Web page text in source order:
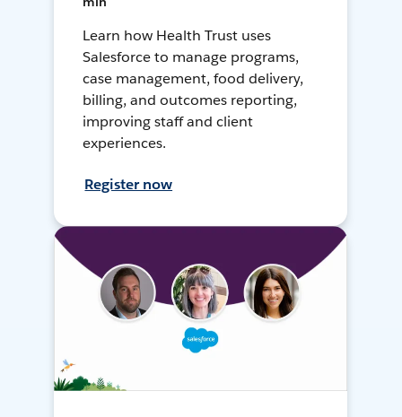
Learn how Health Trust uses
Salesforce to manage programs,
case management, food delivery,
billing, and outcomes reporting,
improving staff and client
experiences.
Register now